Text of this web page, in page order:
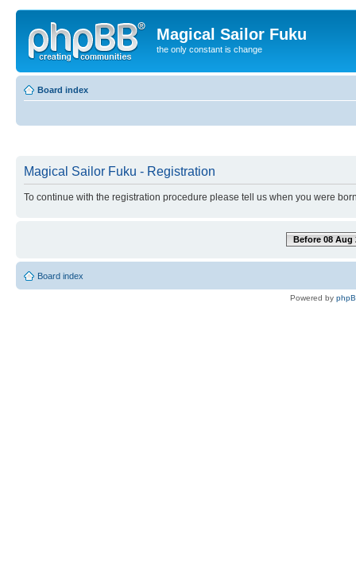
Magical Sailor Fuku
the only constant is change
Board index
Magical Sailor Fuku - Registration
To continue with the registration procedure please tell us when you were
Before 08 Aug
Board index
Powered by